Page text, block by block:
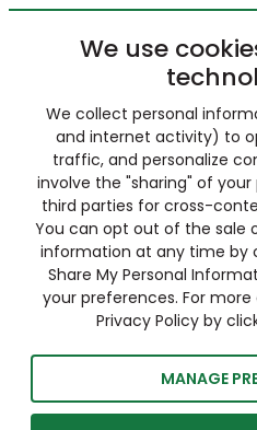
We use
We collect personal
and internet activity) to
traffic, and personalize
involve the "sharing" of
third parties for cross-
You can opt out of the sale
information at any time by
Share My Personal
your preferences. For
Privacy Policy by
MANAGE